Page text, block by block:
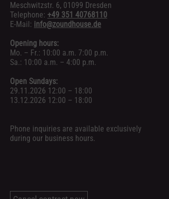
Meschwitzstr. 6, 01099 Dresden
Telephone: +49 351 40768110
E-Mail: info@zoundhouse.de
Opening hours:
Mo. – Fr.: 10:00 a.m. 7:00 p.m.
Sa.: 10:00 a.m. – 4:00 p.m.
Open Sundays:
29.11.2026 12:00 – 18:00
13.12.2026 12:00 – 18:00
Phone inquiries are available exclusively
during our business hours.